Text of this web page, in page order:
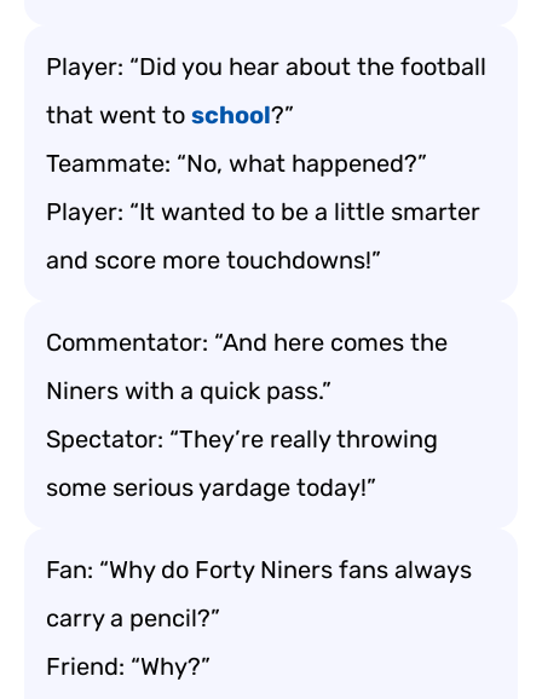
Player: “Did you hear about the football
that went to school?”
Teammate: “No, what happened?”
Player: “It wanted to be a little smarter
and score more touchdowns!”
Commentator: “And here comes the
Niners with a quick pass.”
Spectator: “They’re really throwing
some serious yardage today!”
Fan: “Why do Forty Niners fans always
carry a pencil?”
Friend: “Why?”